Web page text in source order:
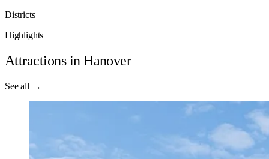
Districts
Highlights
Attractions in Hanover
See all →